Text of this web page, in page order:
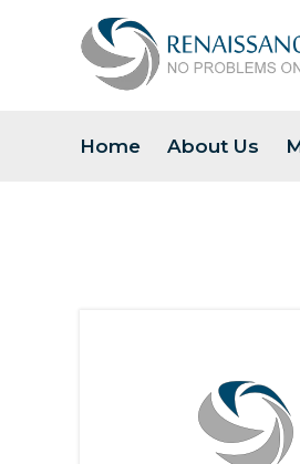
Home About Us